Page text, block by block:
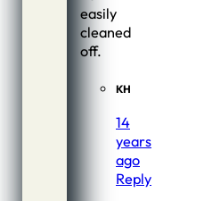
easily
cleaned
off.
KH
14
years
ago
Reply